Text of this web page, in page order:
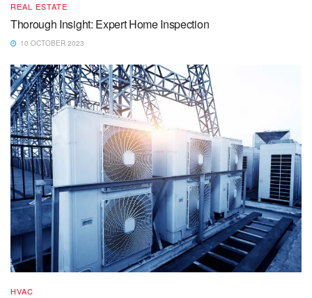
REAL ESTATE
Thorough Insight: Expert Home Inspection
10 OCTOBER 2023
HVAC